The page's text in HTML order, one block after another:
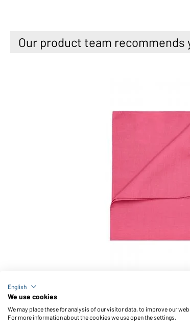
Our product team recommends
Bandana (pink)
English
We use cookies
We may place these for analysis of our visitor data, to improve our
For more information about the cookies we use open the settings.